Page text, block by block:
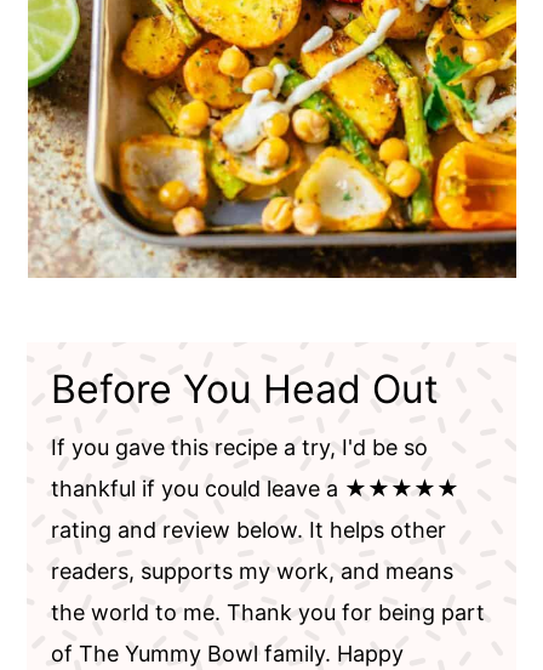
Before You Head Out
If you gave this recipe a try, I'd be so
thankful if you could leave a ★★★★★
rating and review below. It helps other
readers, supports my work, and means
the world to me. Thank you for being part
of The Yummy Bowl family. Happy